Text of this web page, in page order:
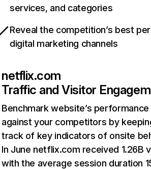
services, and categories
Reveal the competition’s best
digital marketing channels
netflix.com
Traffic and Visitor
Benchmark website’s performance
against your competitors by
track of key indicators of onsite
In June netflix.com received 1.26B
with the average session duration